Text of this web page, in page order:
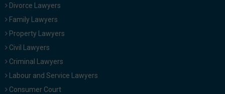
Divorce Lawyers
Family Lawyers
Property Lawyers
Civil Lawyers
Criminal Lawyers
Labour and Service Lawyers
Consumer Court